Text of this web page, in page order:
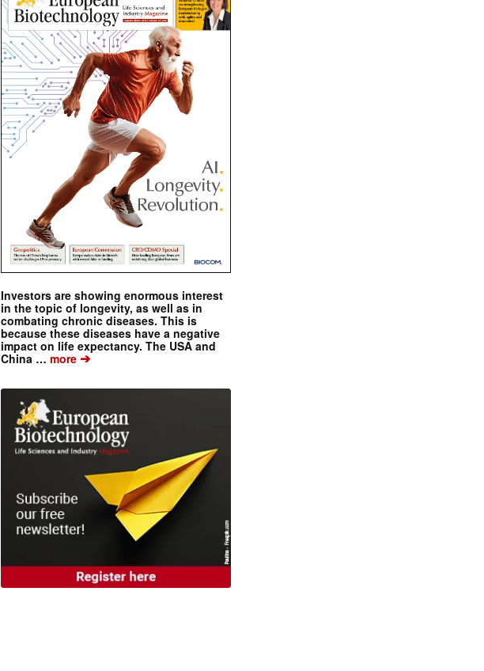
Investors are showing enormous interest
in the topic of longevity, as well as in
combating chronic diseases. This is
because these diseases have a negative
impact on life expectancy. The USA and
China … more ➔